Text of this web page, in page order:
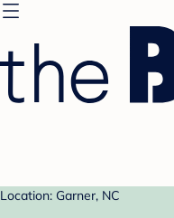
Location: Garner, NC